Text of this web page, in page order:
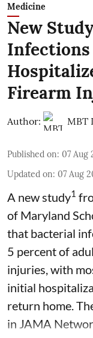
Medicine
New
Infections
Firearm
Author: MBT
Published on: 07 Aug
Updated on: 07 Aug
A new study1
of Maryland
that bacterial
5 percent of
injuries, with
initial
return home.
in JAMA